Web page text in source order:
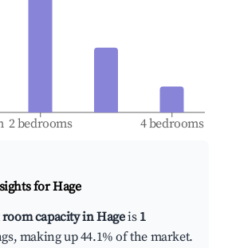
2 bedrooms 4 bedrooms
forHage
room capacity in Hageis 1
making up 44.1% of the market.